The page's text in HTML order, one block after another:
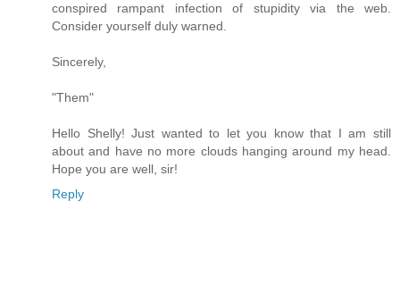
conspired rampant infection of stupidity via the web.
Consider yourself duly warned.
Sincerely,
"Them"
Hello Shelly! Just wanted to let you know that I am still
about and have no more clouds hanging around my head.
Hope you are well, sir!
Reply